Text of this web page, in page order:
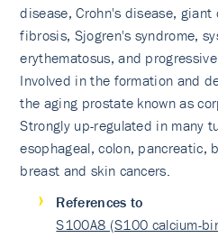
disease, Crohn's disease,
fibrosis, Sjogren's syndrome,
erythematosus, and
Involved in the formation and
the aging prostate known as
Strongly up-regulated in many
esophageal, colon, pancreatic,
breast and skin cancers.
References to
S100A8 (S100 calcium-